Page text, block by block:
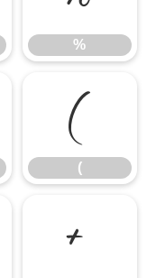
%
(
(
+